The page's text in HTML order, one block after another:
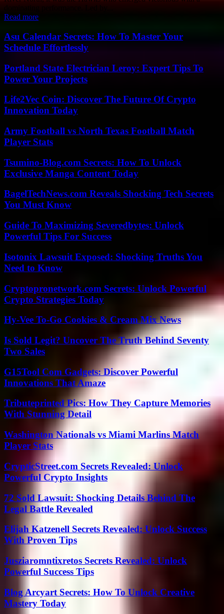
dominating performance. Led by...
Read more
Asu Calendar Secrets: How To Master Your
Schedule Effortlessly
Portland State Electrician Leroy: Expert Tips To
Power Your Projects
Life2Vec Coin: Discover The Future Of Crypto
Innovation Today
Army Football vs North Texas Football Match
Player Stats
Tsumino-Blog.com Secrets: How To Unlock
Exclusive Manga Content Today
BagelTechNews.com Reveals Shocking Tech Secrets
You Must Know
Guide To Maximizing Severedbytes: Unlock
Powerful Tips For Success
Isotonix Lawsuit Exposed: Shocking Truths You
Need to Know
Cryptopronetwork.com Secrets: Unlock Powerful
Crypto Strategies Today
Hy-Vee To-Go Cookies & Cream Mix News
Is Sold Legit? Uncover The Truth Behind Seventy
Two Sales
G15Tool Com Gadgets: Discover Powerful
Innovations That Amaze
Tributeprinted Pics: How They Capture Memories
With Stunning Detail
Washington Nationals vs Miami Marlins Match
Player Stats
CrypticStreet.com Secrets Revealed: Unlock
Powerful Crypto Insights
72 Sold Lawsuit: Shocking Details Behind The
Legal Battle Revealed
Elijah Katzenell Secrets Revealed: Unlock Success
With Proven Tips
Jusziaromntixretos Secrets Revealed: Unlock
Powerful Success Tips
Blog Arcyart Secrets: How To Unlock Creative
Mastery Today